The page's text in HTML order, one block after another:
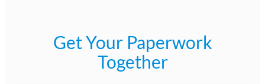
Get Your Paperwork
Together